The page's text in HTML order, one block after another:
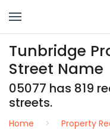
Tunbridge
Street Name
05077 has 819
streets.
Home Property